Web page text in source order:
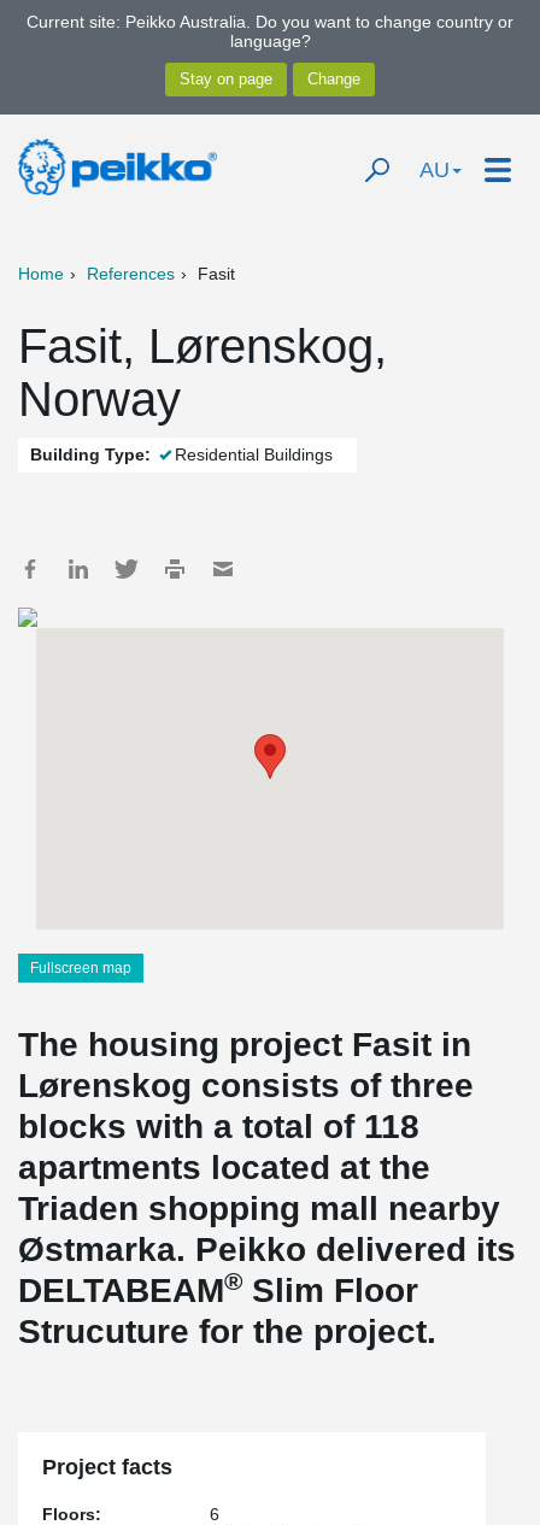
Current site: Peikko Australia. Do you want to change country or
language?
AU
Home References Fasit
Fasit, Lørenskog,
Norway
Building Type: Residential Buildings
Fullscreen map
The housing project Fasit in
Lørenskog consists of three
blocks with a total of 118
apartments located at the
Triaden shopping mall nearby
Østmarka. Peikko delivered its
DELTABEAM® Slim Floor
Strucuture for the project.
Project facts
Floors:
6